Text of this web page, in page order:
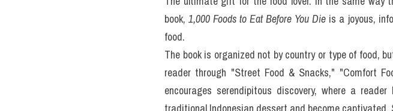
READING PASSAGE 3
You should spend about 20 minutes on
What Are the 1,000 Foods to Eat Before You Die?
Written by a former New York Times restaurant critic,
When was the last time you sat down to a meal of
a menu in Egypt? Or traveled to Oslo, Norway, for a